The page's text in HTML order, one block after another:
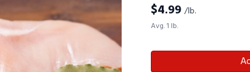
$4.99 /lb.
Avg. 1 lb.